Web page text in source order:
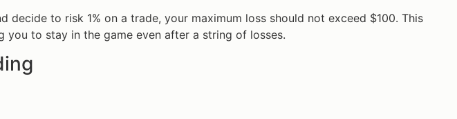
decide to risk 1% on a trade, your maximum loss should not exceed $100. This
to stay in the game even after a string of losses.